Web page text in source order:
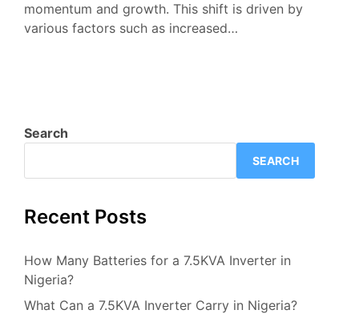
momentum and growth. This shift is driven by
various factors such as increased…
Search
SEARCH
Recent Posts
How Many Batteries for a 7.5KVA Inverter in
Nigeria?
What Can a 7.5KVA Inverter Carry in Nigeria?